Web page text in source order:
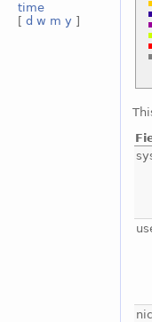
time
[ d w m y ]